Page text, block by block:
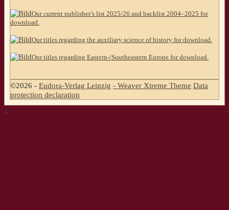
Our current publisher’s list 2025/26 and backlist 2004–2025 for
download.
Our titles regarding the auxiliary science of history for download.
Our titles regarding Eastern-/Southeastern Europe for download.
©2026 - Eudora-Verlag Leipzig - Weaver Xtreme Theme Data
protection declaration
↑